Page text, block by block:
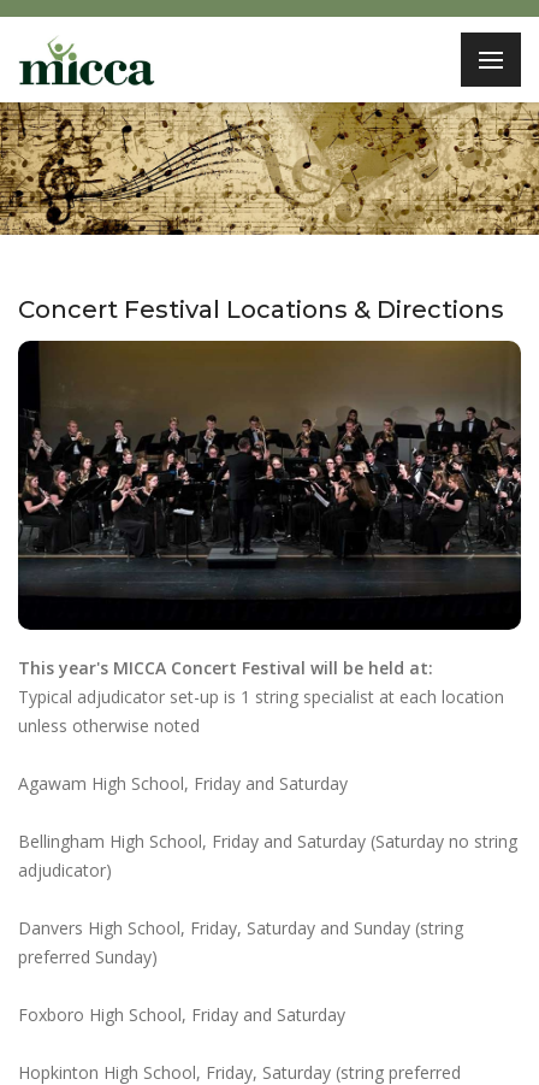
Concert Festival Locations & Directions
This year's MICCA Concert Festival will be held at:
Typical adjudicator set-up is 1 string specialist at each location
unless otherwise noted
Agawam High School, Friday and Saturday
Bellingham High School, Friday and Saturday (Saturday no string
adjudicator)
Danvers High School, Friday, Saturday and Sunday (string
preferred Sunday)
Foxboro High School, Friday and Saturday
Hopkinton High School, Friday, Saturday (string preferred